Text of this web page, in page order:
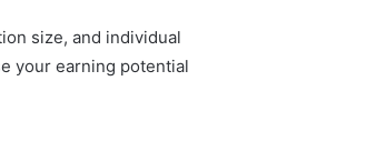
size, and individual
your earning potential